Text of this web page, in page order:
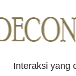
Interaksi yang